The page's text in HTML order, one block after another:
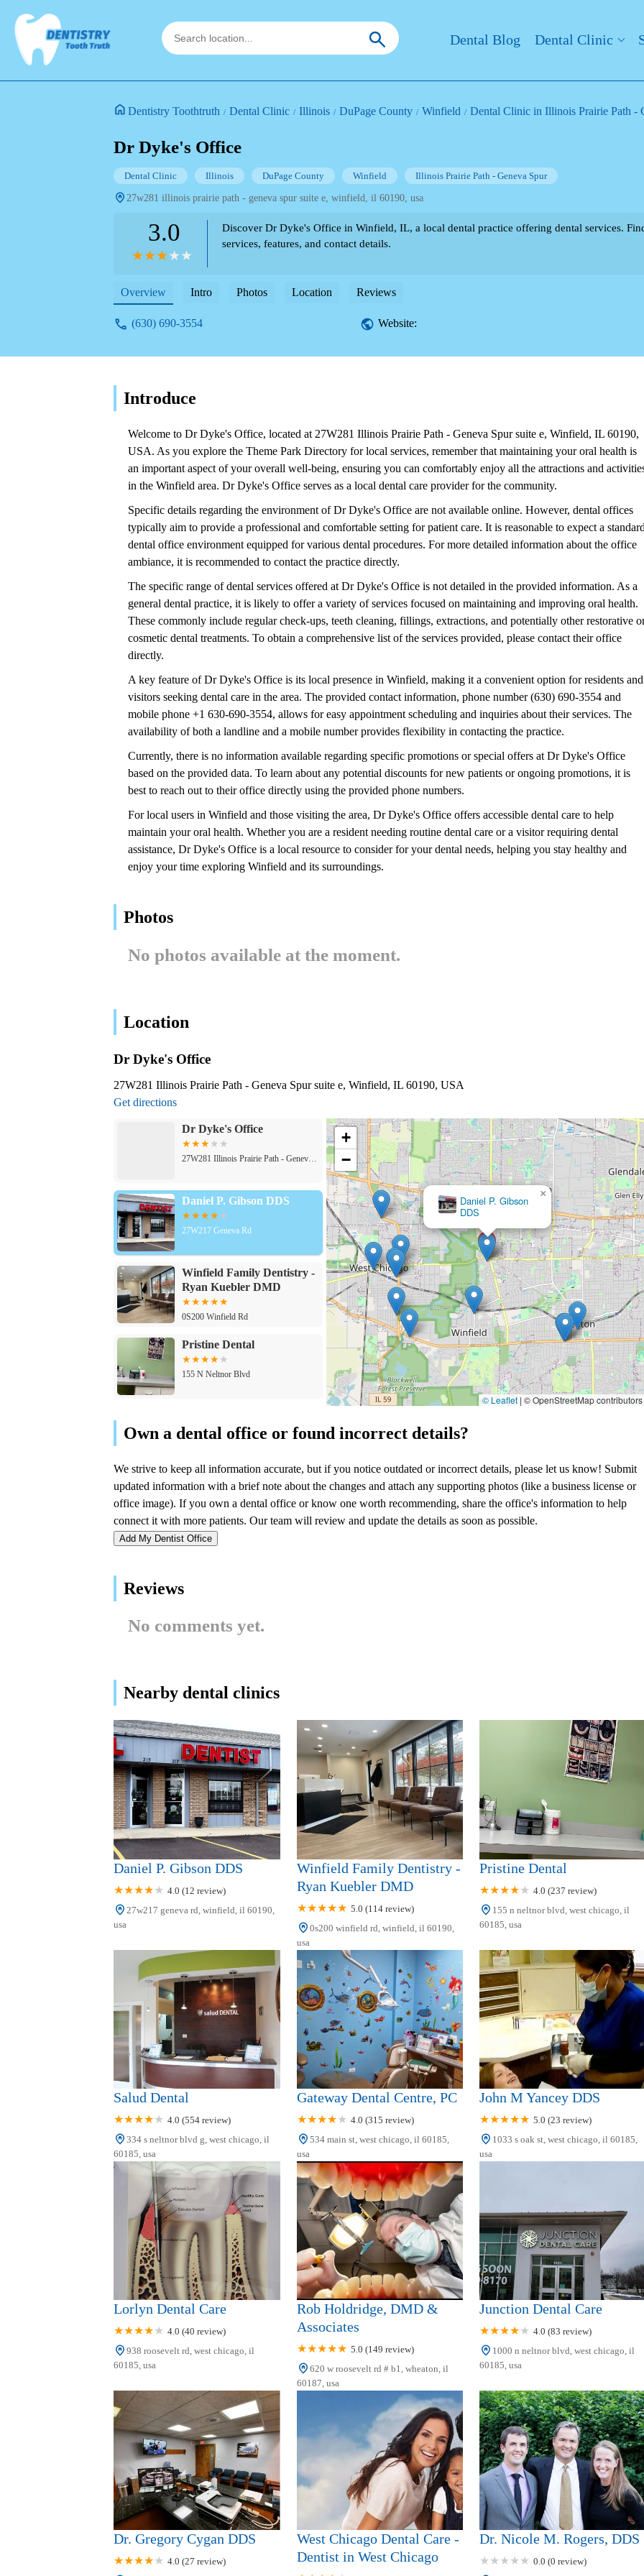
Dental Blog Dental Clinic
Dentistry Toothtruth Dental Clinic Illinois DuPage County Winfield Dental Clinic in Illinois Prairie Path -
Dr Dyke's Office
Dental Clinic Illinois DuPage County Winfield Illinois Prairie Path - Geneva Spur
27w281 illinois prairie path - geneva spur suite e, winfield, il 60190, usa
3.0
Discover Dr Dyke's Office in Winfield, IL, a local dental practice offering dental services.
services, features, and contact details.
Overview Intro Photos Location Reviews
(630) 690-3554 Website:
Introduce
Welcome to Dr Dyke's Office, located at 27W281 Illinois Prairie Path - Geneva Spur suite e, Winfield, IL 60190,
USA. As you explore the Theme Park Directory for local services, remember that maintaining your oral health is
an important aspect of your overall well-being, ensuring you can comfortably enjoy all the attractions and
in the Winfield area. Dr Dyke's Office serves as a local dental care provider for the community.
Specific details regarding the environment of Dr Dyke's Office are not available online. However, dental offices
typically aim to provide a professional and comfortable setting for patient care. It is reasonable to expect a standard
dental office environment equipped for various dental procedures. For more detailed information about the office
ambiance, it is recommended to contact the practice directly.
The specific range of dental services offered at Dr Dyke's Office is not detailed in the provided information. As a
general dental practice, it is likely to offer a variety of services focused on maintaining and improving oral health.
These commonly include regular check-ups, teeth cleaning, fillings, extractions, and potentially other restorative
cosmetic dental treatments. To obtain a comprehensive list of the services provided, please contact their office
directly.
A key feature of Dr Dyke's Office is its local presence in Winfield, making it a convenient option for residents and
visitors seeking dental care in the area. The provided contact information, phone number (630) 690-3554 and
mobile phone +1 630-690-3554, allows for easy appointment scheduling and inquiries about their services. The
availability of both a landline and a mobile number provides flexibility in contacting the practice.
Currently, there is no information available regarding specific promotions or special offers at Dr Dyke's Office
based on the provided data. To learn about any potential discounts for new patients or ongoing promotions, it is
best to reach out to their office directly using the provided phone numbers.
For local users in Winfield and those visiting the area, Dr Dyke's Office offers accessible dental care to help
maintain your oral health. Whether you are a resident needing routine dental care or a visitor requiring dental
assistance, Dr Dyke's Office is a local resource to consider for your dental needs, helping you stay healthy and
enjoy your time exploring Winfield and its surroundings.
Photos
No photos available at the moment.
Location
Dr Dyke's Office
27W281 Illinois Prairie Path - Geneva Spur suite e, Winfield, IL 60190, USA
Get directions
Dr Dyke's Office
Daniel P. Gibson DDS
27W217 Geneva Rd
Winfield Family Dentistry -
Ryan Kuebler DMD
0S200 Winfield Rd
Pristine Dental
155 N Neltnor Blvd
Gateway Dental Centre, PC
534 Main St
1033 S Oak St
Lorlyn Dental Care
620 W Roosevelt Rd # B1
Junction Dental Care
1000 N Neltnor Blvd
Dr. Gregory Cygan DDS
West Chicago Dental Care -
Dr. Nicole M. Rogers, DDS
223 W Illinois St #1
Winfield Family Dentistry - Ryan Kuebler DMD
×
+
−
© Leaflet | © OpenStreetMap contributors
Add My Dentist Office
Reviews
No comments yet.
Nearby dental clinics
Daniel P. Gibson DDS
4.0 (12 review)
27w217 geneva rd, winfield, il 60190,
usa
Winfield Family Dentistry -
Ryan Kuebler DMD
5.0 (114 review)
0s200 winfield rd, winfield, il 60190,
usa
Pristine Dental
4.0 (237 review)
155 n neltnor blvd, west chicago, il
60185, usa
Salud Dental
4.0 (554 review)
334 s neltnor blvd g, west chicago, il
60185, usa
Gateway Dental Centre, PC
4.0 (315 review)
534 main st, west chicago, il 60185,
usa
John M Yancey DDS
5.0 (23 review)
1033 s oak st, west chicago, il 60185,
usa
Lorlyn Dental Care
4.0 (40 review)
938 roosevelt rd, west chicago, il
60185, usa
Rob Holdridge, DMD &
Associates
5.0 (149 review)
620 w roosevelt rd # b1, wheaton, il
60187, usa
Junction Dental Care
4.0 (83 review)
1000 n neltnor blvd, west chicago, il
60185, usa
Dr. Gregory Cygan DDS
4.0 (27 review)
West Chicago Dental Care -
Dentist in West Chicago
Dr. Nicole M. Rogers, DDS
0.0 (0 review)